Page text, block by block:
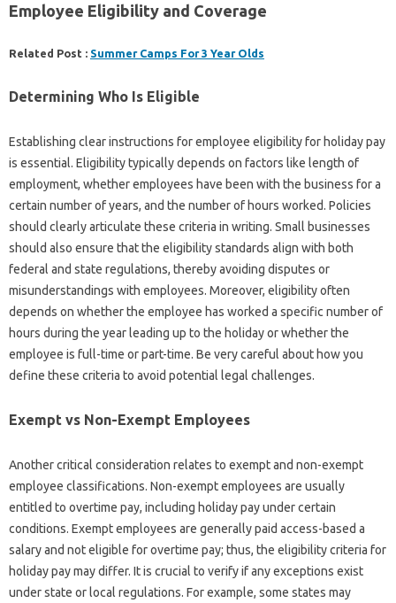
Employee Eligibility and Coverage
Related Post : Summer Camps For 3 Year Olds
Determining Who Is Eligible
Establishing clear instructions for employee eligibility for holiday pay
is essential. Eligibility typically depends on factors like length of
employment, whether employees have been with the business for a
certain number of years, and the number of hours worked. Policies
should clearly articulate these criteria in writing. Small businesses
should also ensure that the eligibility standards align with both
federal and state regulations, thereby avoiding disputes or
misunderstandings with employees. Moreover, eligibility often
depends on whether the employee has worked a specific number of
hours during the year leading up to the holiday or whether the
employee is full-time or part-time. Be very careful about how you
define these criteria to avoid potential legal challenges.
Exempt vs Non-Exempt Employees
Another critical consideration relates to exempt and non-exempt
employee classifications. Non-exempt employees are usually
entitled to overtime pay, including holiday pay under certain
conditions. Exempt employees are generally paid access-based a
salary and not eligible for overtime pay; thus, the eligibility criteria for
holiday pay may differ. It is crucial to verify if any exceptions exist
under state or local regulations. For example, some states may